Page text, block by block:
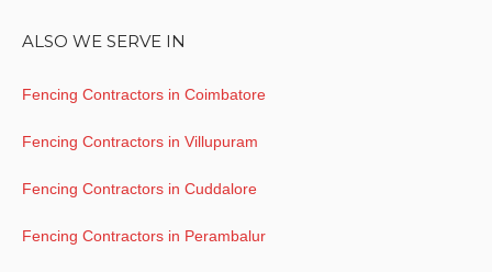
ALSO WE SERVE IN
Fencing Contractors in Coimbatore
Fencing Contractors in Villupuram
Fencing Contractors in Cuddalore
Fencing Contractors in Perambalur